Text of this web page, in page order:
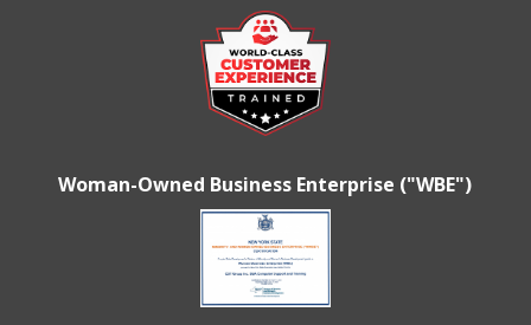
Woman-Owned Business Enterprise ("WBE")